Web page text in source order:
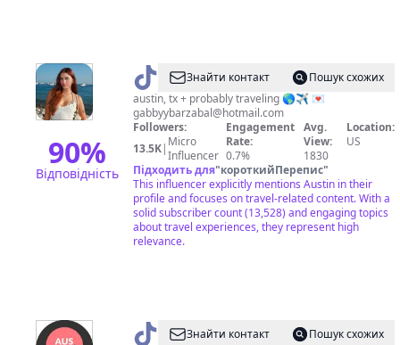
90%
Відповідність
@ GabrielleЗнайти контакт
Пошук схожих
austin, tx + probably traveling 🌎✈️ 💌
gabbyybarzabal@hotmail.com
Followers:
13.5K| Micro
Influencer
Engagement
Rate:
0.7%
Avg.
View:
1830
Location:
US
Підходить для"короткийПерепис"
This influencer explicitly mentions Austin in their
profile and focuses on travel-related content. With a
solid subscriber count (13,528) and engaging topics
about travel experiences, they represent high
relevance.
@ AustinЗнайти контакт
Пошук схожих